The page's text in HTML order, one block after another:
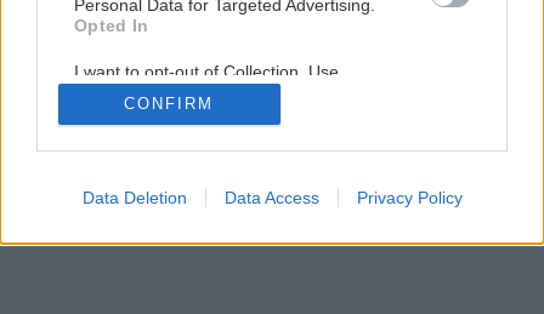
Personal Data for Targeted Advertising.
Opted In
I want to opt-out of Collection, Use,
Retention, Sale, and/or Sharing of my
Personal Data that Is Unrelated with the
Purposes for which it was collected.
Google consents
CONFIRM
Data Deletion Data Access Privacy Policy